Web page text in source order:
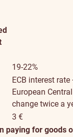
19-22%
ECB interest
European
change twice a
3 €
paying for goods